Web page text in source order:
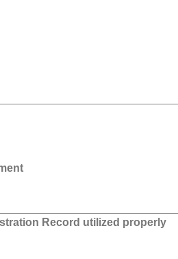
Record utilized properly